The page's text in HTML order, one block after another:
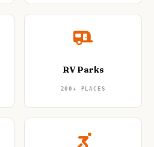
RV Parks
200+ PLACES